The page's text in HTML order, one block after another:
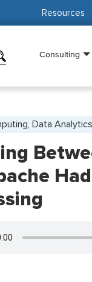
Resources
Consulting
Data Analytics